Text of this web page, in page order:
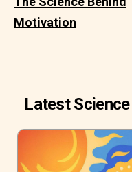
Motivation
Latest